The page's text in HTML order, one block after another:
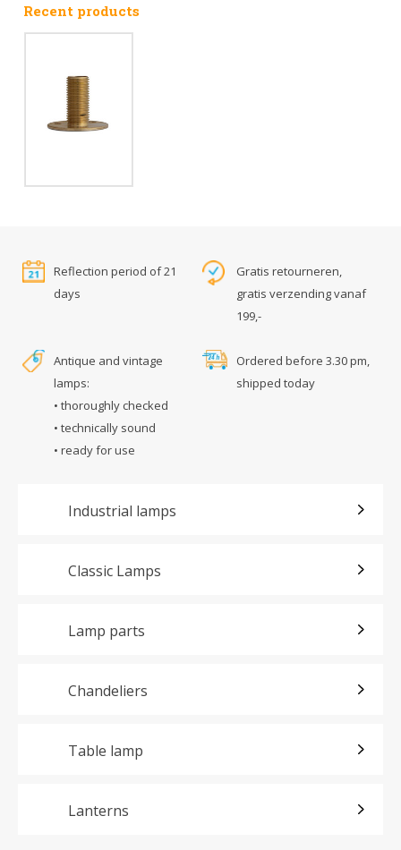
Recent products
Reflection period of 21
days
Gratis retourneren,
gratis verzending vanaf
199,-
Antique and vintage
lamps:
• thoroughly checked
• technically sound
• ready for use
Ordered before 3.30 pm,
shipped today
Industrial lamps
Classic Lamps
Lamp parts
Chandeliers
Table lamp
Lanterns